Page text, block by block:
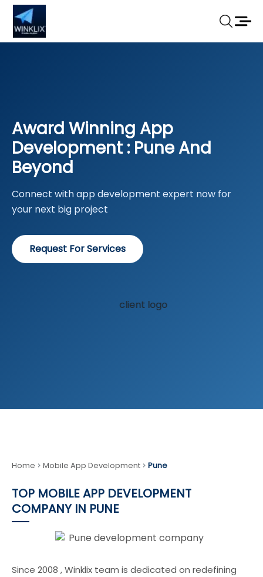
Award Winning App
Development : Pune And
Beyond
Connect with app development expert now for
your next big project
Request For Services
Home Mobile App Development Pune
TOP MOBILE APP DEVELOPMENT
COMPANY IN PUNE
Since 2008 , Winklix team is dedicated on redefining